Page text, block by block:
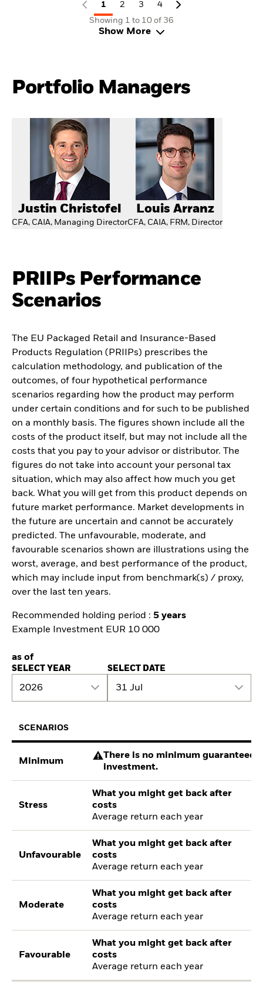
1 2 3
4
Showing 1 to 10 of 36
Show More
Portfolio Managers
Justin Christofel
CFA, CAIA, Managing Director
Louis Arranz
CFA, CAIA, FRM, Director
PRIIPs Performance
Scenarios
The EU Packaged Retail and Insurance-Based
Products Regulation (PRIIPs) prescribes the
calculation methodology, and publication of the
outcomes, of four hypothetical performance
scenarios regarding how the product may perform
under certain conditions and for such to be published
on a monthly basis. The figures shown include all the
costs of the product itself, but may not include all the
costs that you pay to your advisor or distributor. The
figures do not take into account your personal tax
situation, which may also affect how much you get
back. What you will get from this product depends on
future market performance. Market developments in
the future are uncertain and cannot be accurately
predicted. The unfavourable, moderate, and
favourable scenarios shown are illustrations using the
worst, average, and best performance of the product,
which may include input from benchmark(s) / proxy,
over the last ten years.
Recommended holding period : 5 years
Example Investment EUR 10 000
as of
SELECT YEAR
2026
SELECT DATE
31 Jul
SCENARIOS
Minimum
There is no minimum guaranteed
investment.
Stress
What you might get back after
costs
Average return each year
Unfavourable
What you might get back after
costs
Average return each year
Moderate
What you might get back after
costs
Average return each year
Favourable
What you might get back after
costs
Average return each year